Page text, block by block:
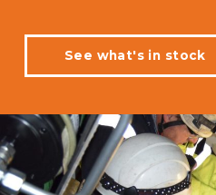
See what's in stock